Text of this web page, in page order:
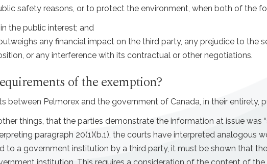
safety reasons, or to protect the environment, when both of the
the public interest; and
any financial impact on the third party, any prejudice to the
or any interference with its contractual or other negotiations.
of the exemption?
Pelmorex and the government of Canada, in their entirety,
things, that the parties demonstrate the information at issue
paragraph 20(1)(b.1), the courts have interpreted analogous
to a government institution by a third party, it must be shown that